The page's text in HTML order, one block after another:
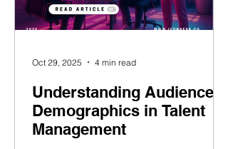
Understanding Audience
Demographics in Talent
Management
Oct 29, 2025 4 min read